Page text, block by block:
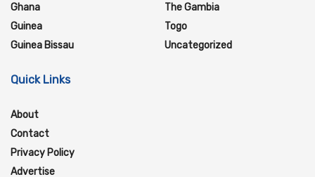
Ghana
Guinea
Guinea Bissau
The Gambia
Togo
Uncategorized
Quick Links
About
Contact
Privacy Policy
Advertise